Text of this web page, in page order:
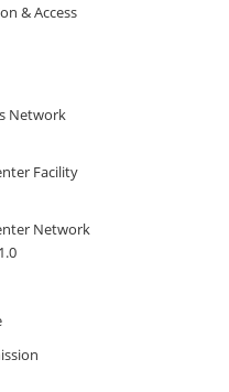
& Access
Network
Facility
Network